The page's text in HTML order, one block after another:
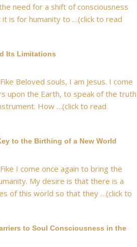
need for a shift of consciousness
is for humanity to …(click to read
Its Limitations
Beloved souls, I am Jesus. I come
upon the Earth, to speak of the truth
How …(click to read
to the Birthing of a New World
I come once again to bring the
My desire is that there is a
of this world so that they …(click to
to Soul Consciousness in the